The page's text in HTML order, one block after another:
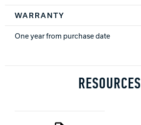
WARRANTY
One year from purchase date
RESOURCES